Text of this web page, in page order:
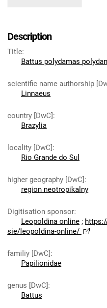
Description
Title:
Battus polydamas
scientific name authorship
Linnaeus
country [DwC]:
Brazylia
locality [DwC]:
Rio Grande do Sul
higher geography [DwC]:
region neotropikalny
Digitisation sponsor:
Leopoldina online ;
sie/leopoldina-online/
familiy [DwC]:
Papilionidae
genus [DwC]:
Battus